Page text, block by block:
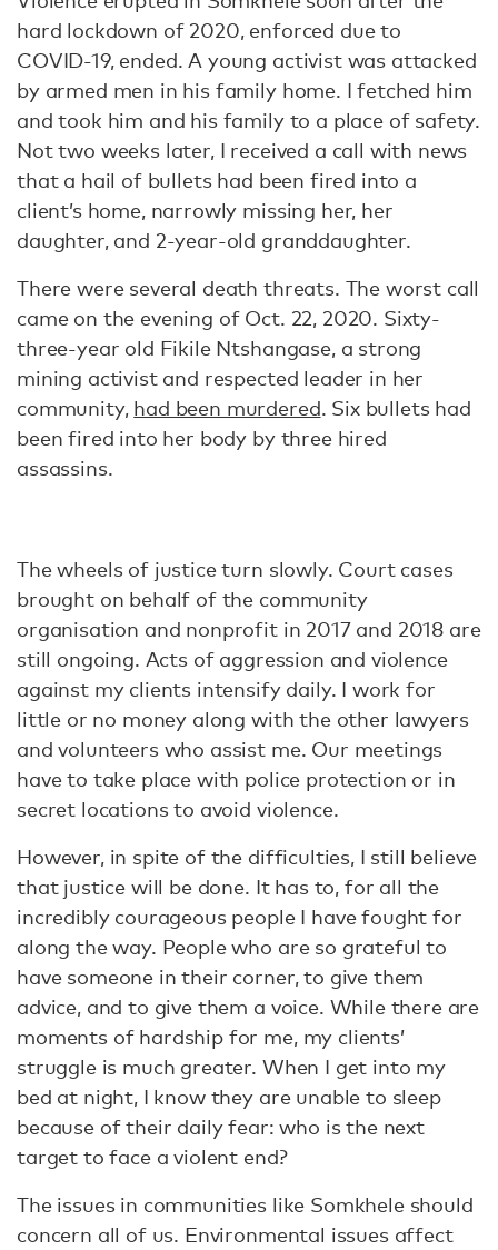
hard lockdown of 2020, enforced due to
COVID-19, ended. A young activist was attacked
by armed men in his family home. I fetched him
and took him and his family to a place of safety.
Not two weeks later, I received a call with news
that a hail of bullets had been fired into a
client’s home, narrowly missing her, her
daughter, and 2-year-old granddaughter.
There were several death threats. The worst call
came on the evening of Oct. 22, 2020. Sixty-
three-year old Fikile Ntshangase, a strong
mining activist and respected leader in her
community, had been murdered. Six bullets had
been fired into her body by three hired
assassins.
The wheels of justice turn slowly. Court cases
brought on behalf of the community
organisation and nonprofit in 2017 and 2018 are
still ongoing. Acts of aggression and violence
against my clients intensify daily. I work for
little or no money along with the other lawyers
and volunteers who assist me. Our meetings
have to take place with police protection or in
secret locations to avoid violence.
However, in spite of the difficulties, I still believe
that justice will be done. It has to, for all the
incredibly courageous people I have fought for
along the way. People who are so grateful to
have someone in their corner, to give them
advice, and to give them a voice. While there are
moments of hardship for me, my clients’
struggle is much greater. When I get into my
bed at night, I know they are unable to sleep
because of their daily fear: who is the next
target to face a violent end?
The issues in communities like Somkhele should
concern all of us. Environmental issues affect